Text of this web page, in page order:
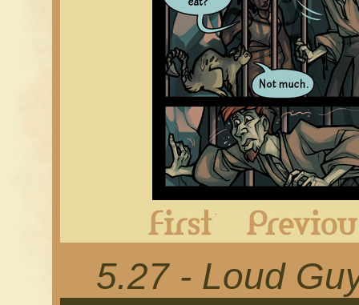
5.27 - Loud